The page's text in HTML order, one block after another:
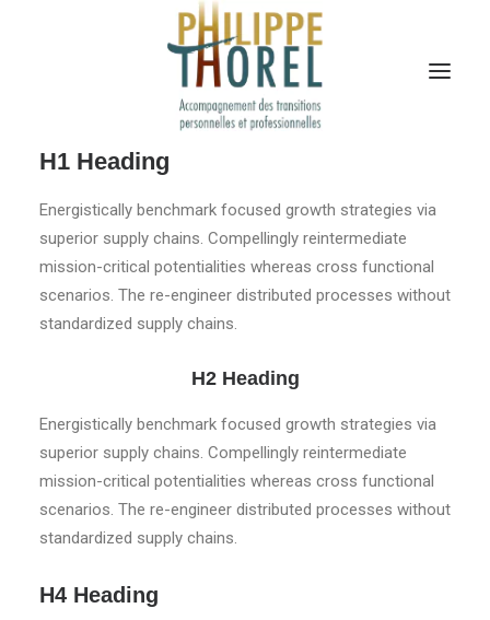
H1 Heading
Energistically benchmark focused growth strategies via
superior supply chains. Compellingly reintermediate
mission-critical potentialities whereas cross functional
scenarios. The re-engineer distributed processes without
standardized supply chains.
H2 Heading
Energistically benchmark focused growth strategies via
superior supply chains. Compellingly reintermediate
mission-critical potentialities whereas cross functional
scenarios. The re-engineer distributed processes without
standardized supply chains.
H4 Heading